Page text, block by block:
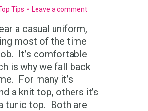
Tips Leave a comment
a casual uniform,
most of the time
It’s comfortable
is why we fall back
For many it’s
a knit top, others it’s
tunic top. Both are